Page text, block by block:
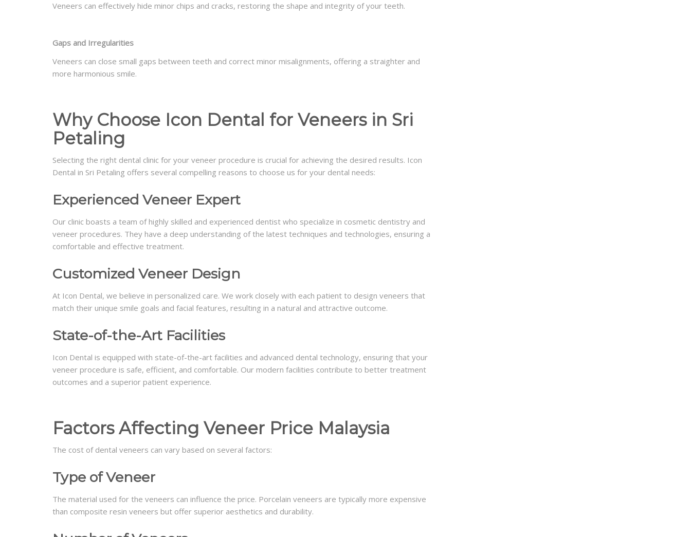
Veneers can effectively hide minor chips and cracks, restoring the shape and integrity of your teeth.
Gaps and Irregularities
Veneers can close small gaps between teeth and correct minor misalignments, offering a straighter and
more harmonious smile.
Why Choose Icon Dental for Veneers in Sri
Petaling
Selecting the right dental clinic for your veneer procedure is crucial for achieving the desired results. Icon
Dental in Sri Petaling offers several compelling reasons to choose us for your dental needs:
Experienced Veneer Expert
Our clinic boasts a team of highly skilled and experienced dentist who specialize in cosmetic dentistry and
veneer procedures. They have a deep understanding of the latest techniques and technologies, ensuring a
comfortable and effective treatment.
Customized Veneer Design
At Icon Dental, we believe in personalized care. We work closely with each patient to design veneers that
match their unique smile goals and facial features, resulting in a natural and attractive outcome.
State-of-the-Art Facilities
Icon Dental is equipped with state-of-the-art facilities and advanced dental technology, ensuring that your
veneer procedure is safe, efficient, and comfortable. Our modern facilities contribute to better treatment
outcomes and a superior patient experience.
Factors Affecting Veneer Price Malaysia
The cost of dental veneers can vary based on several factors:
Type of Veneer
The material used for the veneers can influence the price. Porcelain veneers are typically more expensive
than composite resin veneers but offer superior aesthetics and durability.